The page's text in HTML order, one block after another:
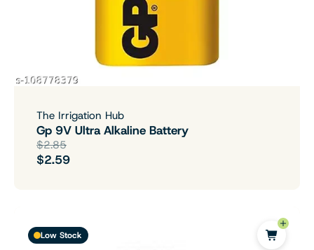
The Irrigation Hub
Gp 9V Ultra Alkaline Battery
$2.85
$2.59
Low Stock